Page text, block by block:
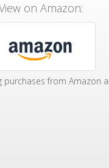
on Amazon:
purchases from Amazon